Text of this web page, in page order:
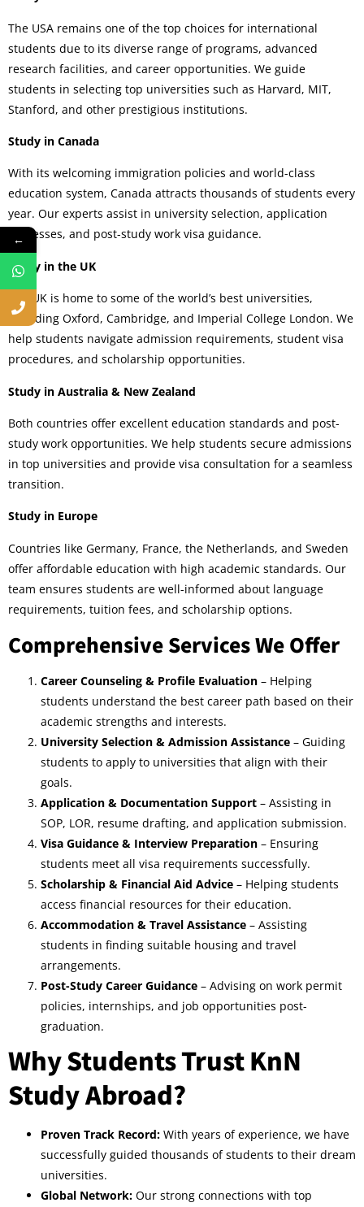
The USA remains one of the top choices for international
students due to its diverse range of programs, advanced
research facilities, and career opportunities. We guide
students in selecting top universities such as Harvard, MIT,
Stanford, and other prestigious institutions.
Study in Canada
With its welcoming immigration policies and world-class
education system, Canada attracts thousands of students every
year. Our experts assist in university selection, application
processes, and post-study work visa guidance.
Study in the UK
The UK is home to some of the world’s best universities,
including Oxford, Cambridge, and Imperial College London. We
help students navigate admission requirements, student visa
procedures, and scholarship opportunities.
Study in Australia & New Zealand
Both countries offer excellent education standards and post-
study work opportunities. We help students secure admissions
in top universities and provide visa consultation for a seamless
transition.
Study in Europe
Countries like Germany, France, the Netherlands, and Sweden
offer affordable education with high academic standards. Our
team ensures students are well-informed about language
requirements, tuition fees, and scholarship options.
Comprehensive Services We Offer
Career Counseling & Profile Evaluation – Helping
students understand the best career path based on their
academic strengths and interests.
University Selection & Admission Assistance – Guiding
students to apply to universities that align with their
goals.
Application & Documentation Support – Assisting in
SOP, LOR, resume drafting, and application submission.
Visa Guidance & Interview Preparation – Ensuring
students meet all visa requirements successfully.
Scholarship & Financial Aid Advice – Helping students
access financial resources for their education.
Accommodation & Travel Assistance – Assisting
students in finding suitable housing and travel
arrangements.
Post-Study Career Guidance – Advising on work permit
policies, internships, and job opportunities post-
graduation.
Why Students Trust KnN
Study Abroad?
Proven Track Record: With years of experience, we have
successfully guided thousands of students to their dream
universities.
Global Network: Our strong connections with top
←